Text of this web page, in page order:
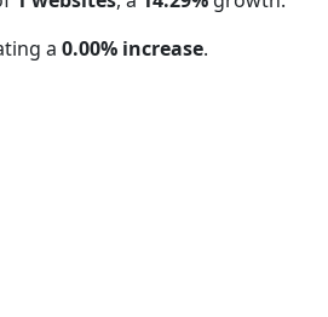
a 0.00% increase.